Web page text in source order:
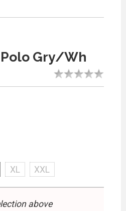
Polo Gry/Wh
XL XXL
above